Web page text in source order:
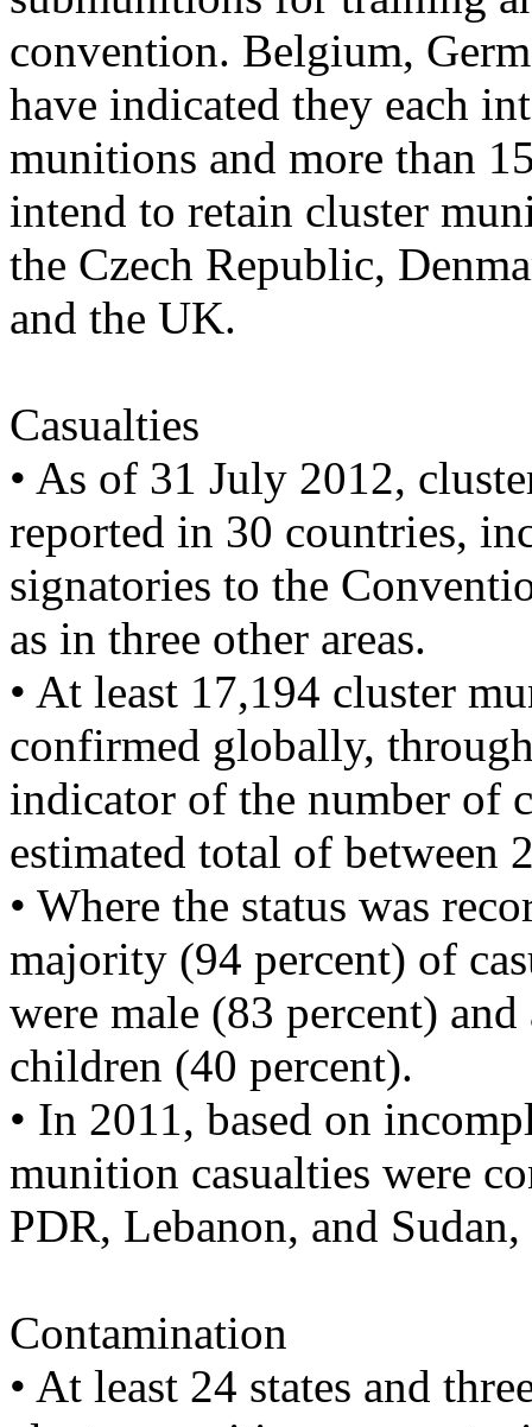
convention. Belgium,
have indicated they each
munitions and more than
intend to retain cluster
the Czech Republic,
and the UK.
Casualties
• As of 31 July 2012,
reported in 30 countries,
signatories to the
as in three other areas.
• At least 17,194 cluster
confirmed globally,
indicator of the number of
estimated total of between
• Where the status was
majority (94 percent) of
were male (83 percent)
children (40 percent).
• In 2011, based on
munition casualties were
PDR, Lebanon, and
Contamination
• At least 24 states and